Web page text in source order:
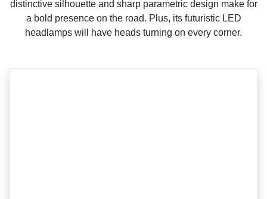
distinctive silhouette and sharp parametric design make for
a bold presence on the road. Plus, its futuristic LED
headlamps will have heads turning on every corner.